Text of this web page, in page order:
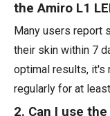
the Amiro L1
Many users report
their skin within 7
optimal results, it's
regularly for at
2. Can I use